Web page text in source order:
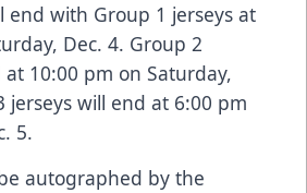
end with Group 1 jerseys at
Dec. 4. Group 2
10:00 pm on Saturday,
jerseys will end at 6:00 pm
5.
autographed by the